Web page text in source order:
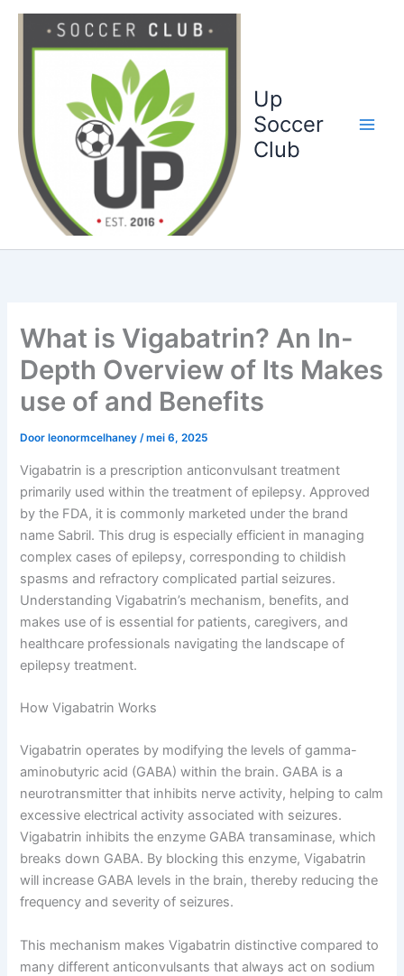
Up
Soccer
Club
What is Vigabatrin? An In-
Depth Overview of Its Makes
use of and Benefits
Door leonormcelhaney/mei 6, 2025
Vigabatrin is a prescription anticonvulsant treatment
primarily used within the treatment of epilepsy. Approved
by the FDA, it is commonly marketed under the brand
name Sabril. This drug is especially efficient in managing
complex cases of epilepsy, corresponding to childish
spasms and refractory complicated partial seizures.
Understanding Vigabatrin’s mechanism, benefits, and
makes use of is essential for patients, caregivers, and
healthcare professionals navigating the landscape of
epilepsy treatment.
How Vigabatrin Works
Vigabatrin operates by modifying the levels of gamma-
aminobutyric acid (GABA) within the brain. GABA is a
neurotransmitter that inhibits nerve activity, helping to calm
excessive electrical activity associated with seizures.
Vigabatrin inhibits the enzyme GABA transaminase, which
breaks down GABA. By blocking this enzyme, Vigabatrin
will increase GABA levels in the brain, thereby reducing the
frequency and severity of seizures.
This mechanism makes Vigabatrin distinctive compared to
many different anticonvulsants that always act on sodium